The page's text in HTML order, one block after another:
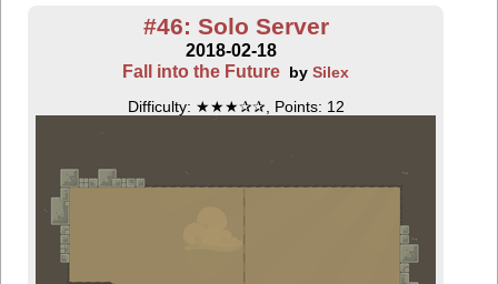
#46: Solo Server
2018-02-18
Fall into the Future bySilex
Difficulty: ★★★✰✰, Points: 12